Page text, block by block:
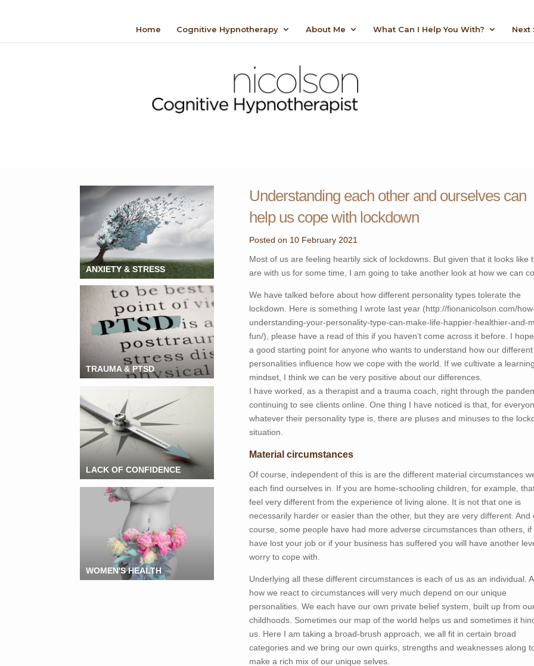
Home Cognitive Hypnotherapy About Me What Can I Help You With? Next
ANXIETY & STRESS
TRAUMA & PTSD
LACK OF CONFIDENCE
WOMEN'S HEALTH
Understanding each other and ourselves can
help us cope with lockdown
Posted on 10 February 2021
Most of us are feeling heartily sick of lockdowns. But given that it looks like
are with us for some time, I am going to take another look at how we can
We have talked before about how different personality types tolerate the
lockdown. Here is something I wrote last year (http://fionanicolson.com/
understanding-your-personality-type-can-make-life-happier-healthier-and-
fun/), please have a read of this if you haven’t come across it before. I
a good starting point for anyone who wants to understand how our different
personalities influence how we cope with the world. If we cultivate a learning
mindset, I think we can be very positive about our differences.
I have worked, as a therapist and a trauma coach, right through the
continuing to see clients online. One thing I have noticed is that, for
whatever their personality type is, there are pluses and minuses to the
situation.
Material circumstances
Of course, independent of this is are the different material circumstances
each find ourselves in. If you are home-schooling children, for example,
feel very different from the experience of living alone. It is not that one is
necessarily harder or easier than the other, but they are very different. And
course, some people have had more adverse circumstances than others, if
have lost your job or if your business has suffered you will have another
worry to cope with.
Underlying all these different circumstances is each of us as an individual.
how we react to circumstances will very much depend on our unique
personalities. We each have our own private belief system, built up from
childhoods. Sometimes our map of the world helps us and sometimes it
us. Here I am taking a broad-brush approach, we all fit in certain broad
categories and we bring our own quirks, strengths and weaknesses along
make a rich mix of our unique selves.